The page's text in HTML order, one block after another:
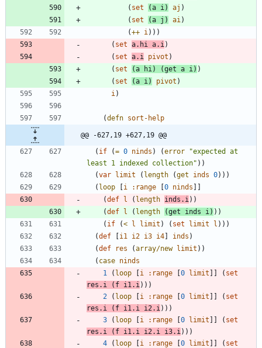
( set (a i) aj )
( set (a j ) ai)
(++ i) ) )
( set a.hi a.i)
( set a.i pivot )
( set (a hi) (get a i) )
( set (a i) pivot )
i)
(defn sort-help
@@ -627,19 +627,19 @@
( if (= 0 ninds ) (error "expected at
least 1 indexed collection" ) )
(var limit ( length (get inds 0) ) )
( loop i :range 0 ninds
(def l ( length inds.i) )
(def l ( length (get inds i) ) )
( if (< l limit ) ( set limit l ) ) )
(def i1 i2 i3 i4 inds )
(def res (array/new limit ) )
( case ninds
1
( loop i :range 0 limit ( set
res.i
( f i1.i) ) )
2
( loop i :range 0 limit ( set
res.i
( f i1.i i2.i) ) )
3
( loop i :range 0 limit ( set
res.i
( f i1.i i2.i i3.i) ) )
4
( loop i :range 0 limit ( set